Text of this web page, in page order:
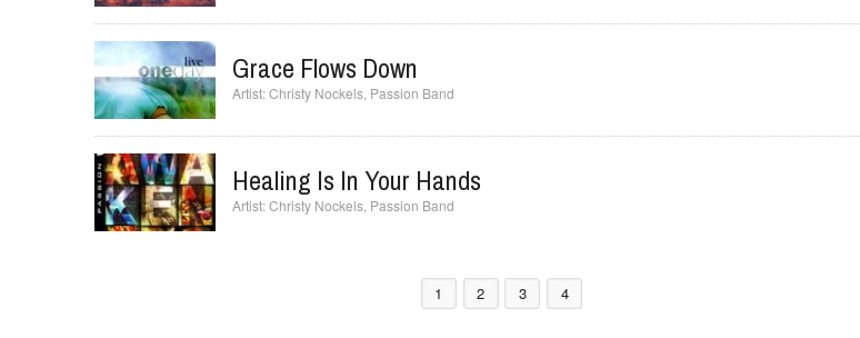
Relentless
Hillsong United
Grace Flows Down
Christy Nockels Passion Band
Healing Is In Your Hands
Passion Band